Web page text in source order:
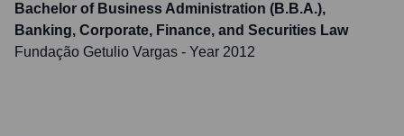
Bachelor of Business Administration (B.B.A.),
Banking, Corporate, Finance, and Securities Law
Fundação Getulio Vargas - Year 2012